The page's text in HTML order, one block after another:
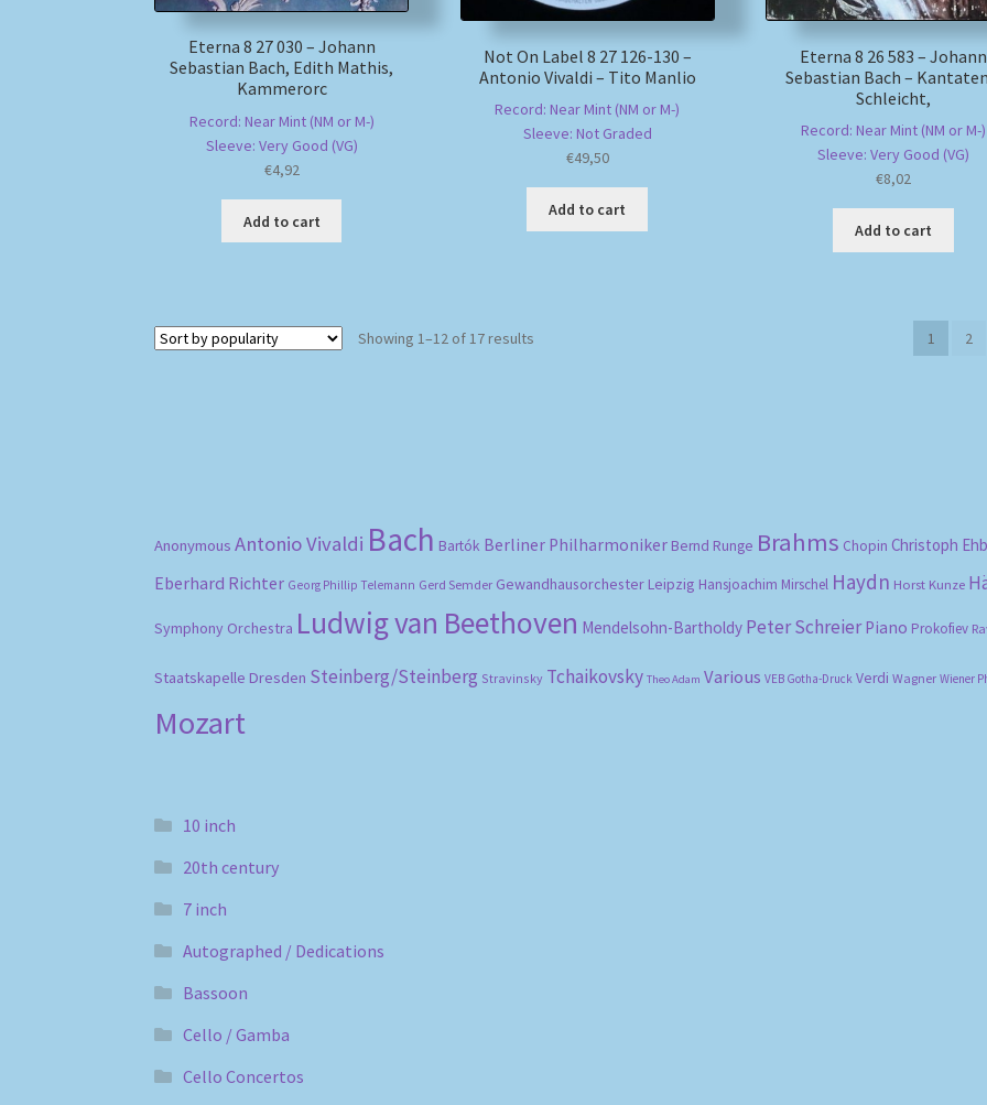
Eterna 8 27 030 – Johann
Sebastian Bach, Edith Mathis,
Kammerorc
Record: Near Mint (NM or M-)
Sleeve: Very Good (VG)
€4,92
Add to cart
Not On Label 8 27 126-130 –
Antonio Vivaldi – Tito Manlio
Record: Near Mint (NM or M-)
Sleeve: Not Graded
€49,50
Add to cart
Eterna 8 26 583 – Johann
Sebastian Bach –
Schleicht,
Record: Near Mint (NM or M-)
Sleeve: Very Good (VG)
€8,02
Add to cart
Showing 1–12 of 17 results 1 2
Anonymous Antonio Vivaldi Bach Bartók Berliner Philharmoniker Bernd Runge Brahms Chopin Christoph
Eberhard Richter Georg Phillip Telemann Gerd Semder Gewandhausorchester Leipzig Hansjoachim Mirschel Haydn Horst Kunze
Symphony Orchestra Ludwig van Beethoven Mendelsohn-Bartholdy Peter Schreier Piano Prokofiev
Staatskapelle Dresden Steinberg/Steinberg Stravinsky Tchaikovsky Theo Adam Various VEB Gotha-Druck Verdi Wagner Wiener
Mozart
10 inch
20th century
7 inch
Autographed / Dedications
Bassoon
Cello / Gamba
Cello Concertos